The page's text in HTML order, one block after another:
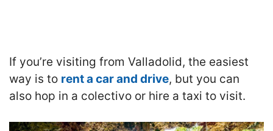
If you’re visiting from Valladolid, the easiest
way is to rent a car and drive, but you can
also hop in a colectivo or hire a taxi to visit.